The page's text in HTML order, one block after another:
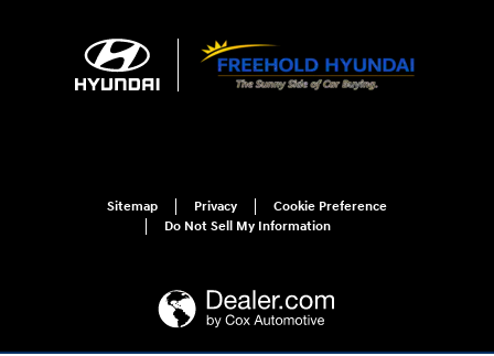
Sitemap Privacy
Cookie Preference
Do Not Sell My Information